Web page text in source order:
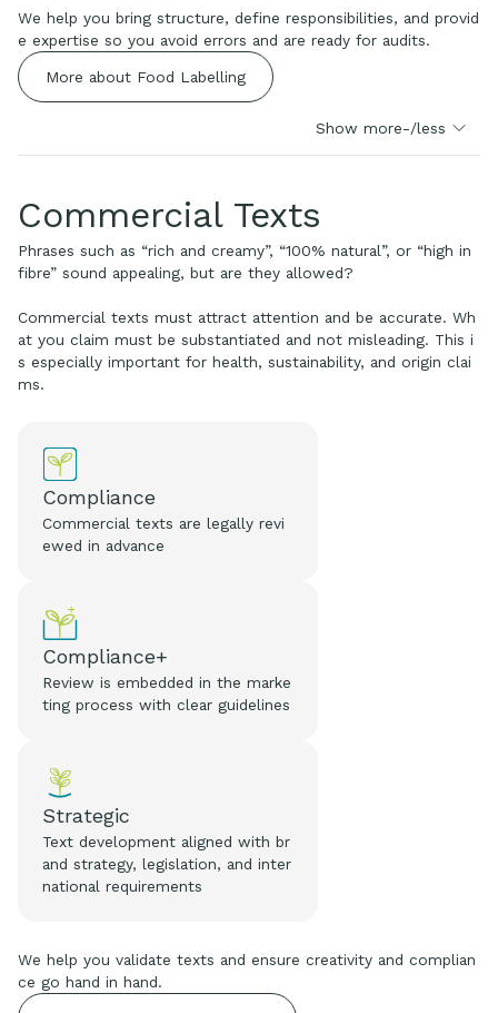
We help you bring structure, define responsibilities, and provid
e expertise so you avoid errors and are ready for audits.
More about Food Labelling
Show more-/less
Commercial Texts
Phrases such as “rich and creamy”, “100% natural”, or “high in
fibre” sound appealing, but are they allowed?
Commercial texts must attract attention and be accurate. Wh
at you claim must be substantiated and not misleading. This i
s especially important for health, sustainability, and origin clai
ms.
Compliance
Commercial texts are legally revi
ewed in advance
Compliance+
Review is embedded in the marke
ting process with clear guidelines
Strategic
Text development aligned with br
and strategy, legislation, and inter
national requirements
We help you validate texts and ensure creativity and complian
ce go hand in hand.